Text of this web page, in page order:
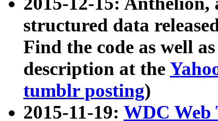
structured data
Find the code as well
description at the
tumblr posting)
2015-11-19: WDC Web